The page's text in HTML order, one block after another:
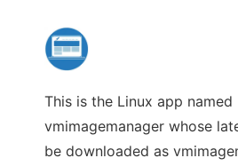
This is the Linux app named
vmimagemanager whose
be downloaded as